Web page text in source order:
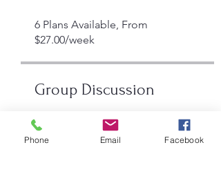
6 Plans Available, From
$27.00/week
Group Discussion
This program is connected to a
group. You’ll be added once you
Phone Email Facebook